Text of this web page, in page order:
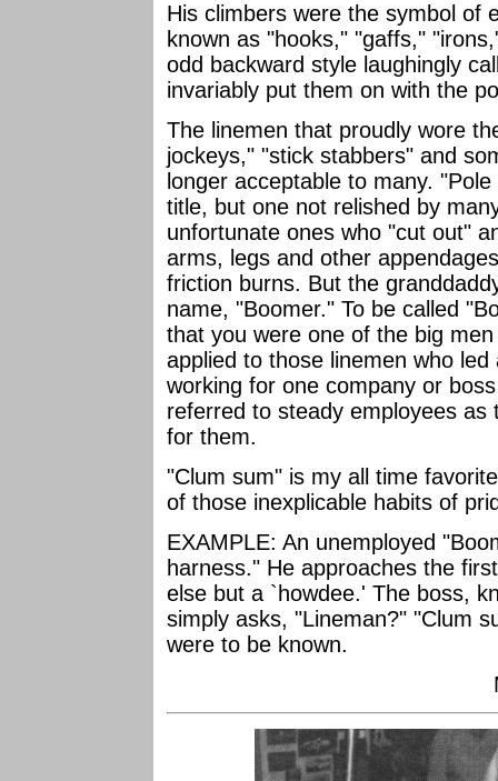
His climbers were the symbol of
known as "hooks," "gaffs,"
odd backward style laughingly
invariably put them on with the
The linemen that proudly wore
jockeys," "stick stabbers" and
longer acceptable to many.
title, but one not relished by
unfortunate ones who "cut out"
arms, legs and other
friction burns. But the
name, "Boomer." To be called
that you were one of the big
applied to those linemen who
working for one company or
referred to steady employees
for them.
"Clum sum" is my all time
of those inexplicable habits of
EXAMPLE: An unemployed
harness." He approaches the
else but a `howdee.' The boss,
simply asks, "Lineman?" "Clum
were to be known.